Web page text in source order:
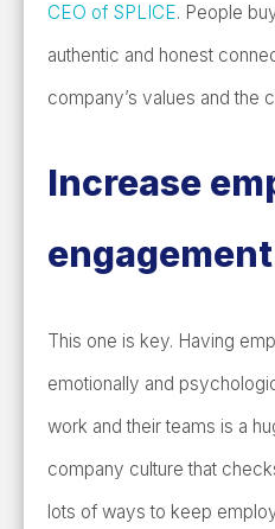
CEO of SPLICE. People
authentic and honest
company’s values and the
Increase
engagement
This one is key. Having
emotionally and
work and their teams is a
company culture that
lots of ways to keep